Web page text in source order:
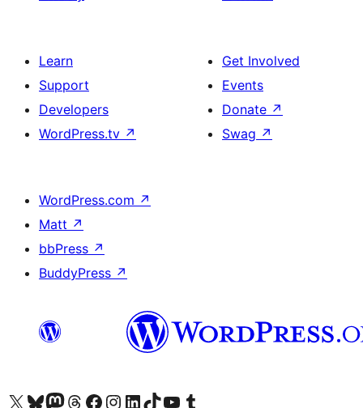
Learn
Support
Developers
WordPress.tv ↗
Get Involved
Events
Donate ↗
Swag ↗
WordPress.com ↗
Matt ↗
bbPress ↗
BuddyPress ↗
Visit our X (formerly Twitter) account
Visit our Bluesky account
Visit our Mastodon account
Visit our Threads account
Visit our Facebook page
Visit our Instagram account
Visit our LinkedIn account
Visit our TikTok account
Visit our YouTube channel
Visit our Tumblr account